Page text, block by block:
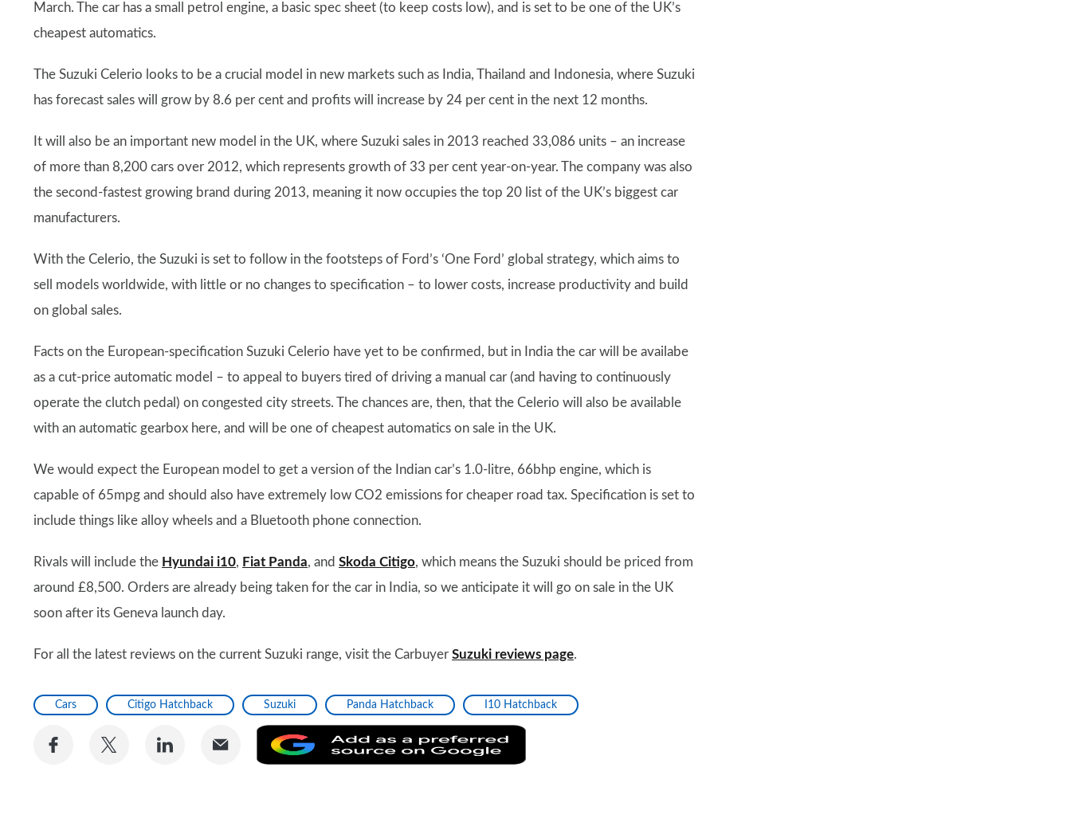
March. The car has a small petrol engine, a basic spec sheet (to keep costs low), and is set to be one of the UK’s
cheapest automatics.
The Suzuki Celerio looks to be a crucial model in new markets such as India, Thailand and Indonesia, where Suzuki
has forecast sales will grow by 8.6 per cent and profits will increase by 24 per cent in the next 12 months.
It will also be an important new model in the UK, where Suzuki sales in 2013 reached 33,086 units – an increase
of more than 8,200 cars over 2012, which represents growth of 33 per cent year-on-year. The company was also
the second-fastest growing brand during 2013, meaning it now occupies the top 20 list of the UK’s biggest car
manufacturers.
With the Celerio, the Suzuki is set to follow in the footsteps of Ford’s ‘One Ford’ global strategy, which aims to
sell models worldwide, with little or no changes to specification – to lower costs, increase productivity and build
on global sales.
Facts on the European-specification Suzuki Celerio have yet to be confirmed, but in India the car will be availabe
as a cut-price automatic model – to appeal to buyers tired of driving a manual car (and having to continuously
operate the clutch pedal) on congested city streets. The chances are, then, that the Celerio will also be available
with an automatic gearbox here, and will be one of cheapest automatics on sale in the UK.
We would expect the European model to get a version of the Indian car’s 1.0-litre, 66bhp engine, which is
capable of 65mpg and should also have extremely low CO2 emissions for cheaper road tax. Specification is set to
include things like alloy wheels and a Bluetooth phone connection.
Rivals will include the Hyundai i10, Fiat Panda, and Skoda Citigo, which means the Suzuki should be priced from
around £8,500. Orders are already being taken for the car in India, so we anticipate it will go on sale in the UK
soon after its Geneva launch day.
For all the latest reviews on the current Suzuki range, visit the Carbuyer Suzuki reviews page.
Cars Citigo Hatchback Suzuki Panda Hatchback I10 Hatchback
Share
Share
Share
as